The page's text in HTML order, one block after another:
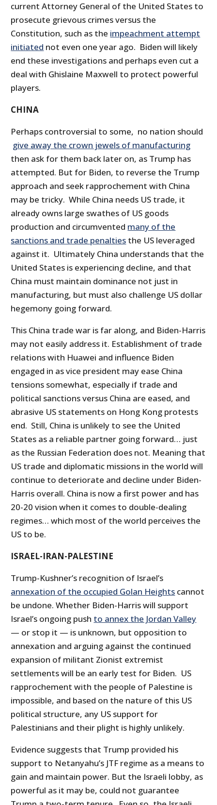
current Attorney General of the United States to
prosecute grievous crimes versus the
Constitution, such as the impeachment attempt
initiated not even one year ago. Biden will likely
end these investigations and perhaps even cut a
deal with Ghislaine Maxwell to protect powerful
players.
CHINA
Perhaps controversial to some, no nation should
give away the crown jewels of manufacturing
then ask for them back later on, as Trump has
attempted. But for Biden, to reverse the Trump
approach and seek rapprochement with China
may be tricky. While China needs US trade, it
already owns large swathes of US goods
production and circumvented many of the
sanctions and trade penalties the US leveraged
against it. Ultimately China understands that the
United States is experiencing decline, and that
China must maintain dominance not just in
manufacturing, but must also challenge US dollar
hegemony going forward.
This China trade war is far along, and Biden-Harris
may not easily address it. Establishment of trade
relations with Huawei and influence Biden
engaged in as vice president may ease China
tensions somewhat, especially if trade and
political sanctions versus China are eased, and
abrasive US statements on Hong Kong protests
end. Still, China is unlikely to see the United
States as a reliable partner going forward… just
as the Russian Federation does not. Meaning that
US trade and diplomatic missions in the world will
continue to deteriorate and decline under Biden-
Harris overall. China is now a first power and has
20-20 vision when it comes to double-dealing
regimes… which most of the world perceives the
US to be.
ISRAEL-IRAN-PALESTINE
Trump-Kushner’s recognition of Israel’s
annexation of the occupied Golan Heights cannot
be undone. Whether Biden-Harris will support
Israel’s ongoing push to annex the Jordan Valley
— or stop it — is unknown, but opposition to
annexation and arguing against the continued
expansion of militant Zionist extremist
settlements will be an early test for Biden. US
rapprochement with the people of Palestine is
impossible, and based on the nature of this US
political structure, any US support for
Palestinians and their plight is highly unlikely.
Evidence suggests that Trump provided his
support to Netanyahu’s JTF regime as a means to
gain and maintain power. But the Israeli lobby, as
powerful as it may be, could not guarantee